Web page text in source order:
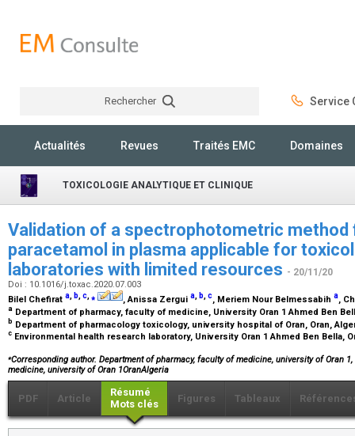
Rechercher Service
Actualités Revues Traités EMC Domaines
TOXICOLOGIE ANALYTIQUE ET CLINIQUE
Validation of a spectrophotometric
paracetamol in plasma applicable for
laboratories with limited resources - 20/11/20
Doi : 10.1016/j.toxac.2020.07.003
Bilel Chefirat a, b,c,⁎ , Anissa Zergui a, b,c, Meriem Nour Belmessabih a,
a Department of pharmacy, faculty of medicine, University Oran 1 Ahmed Ben
b Department of pharmacology toxicology, university hospital of Oran, Oran,
c Environmental health research laboratory, University Oran 1 Ahmed Ben Bella,
⁎Corresponding author. Department of pharmacy, faculty of medicine, university of Oran
medicine, university of Oran 1OranAlgeria
PDF Article
Résumé
Mots clés
Figures Tableaux